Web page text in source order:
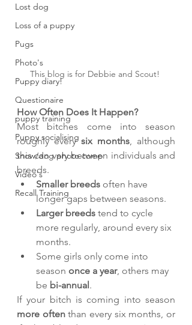
Lost dog
Loss of a puppy
Pugs
Photo's
Puppy diary!
Questionaire
puppy training
Puppy socialising
Snow/dog photo comp
Video's
Recall Training
This blog is for Debbie and Scout!
How Often Does It Happen?
Most bitches come into season
roughly every six months , although
this can vary between individuals and
breeds.
Smaller breeds often have
longer gaps between seasons.
Larger breeds tend to cycle
more regularly, around every six
months.
Some girls only come into
season once a year, others may
be bi-annual.
more often than every six months, or